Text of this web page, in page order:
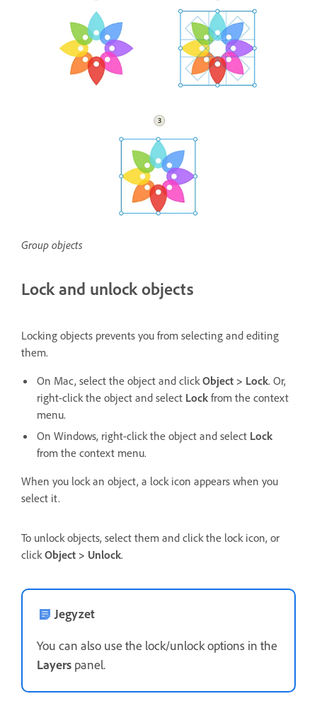
Group objects
Lock and unlock objects
Locking objects prevents you from selecting and editing
them.
On Mac, select the object and click Object > Lock. Or,
right-click the object and select Lock from the context
menu.
On Windows, right-click the object and select Lock
from the context menu.
When you lock an object, a lock icon appears when you
select it.
To unlock objects, select them and click the lock icon, or
click Object > Unlock.
Jegyzet
You can also use the lock/unlock options in the
Layers panel.